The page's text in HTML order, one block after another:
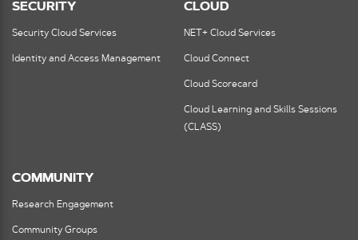
SECURITY
Security Cloud Services
Identity and Access Management
CLOUD
NET+ Cloud Services
Cloud Connect
Cloud Scorecard
Cloud Learning and Skills Sessions
(CLASS)
COMMUNITY
Research Engagement
Community Groups